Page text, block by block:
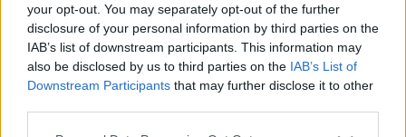
your opt-out. You may separately opt-out of the further
disclosure of your personal information by third parties on the
IAB’s list of downstream participants. This information may
also be disclosed by us to third parties on the IAB’s List of
Downstream Participants that may further disclose it to other